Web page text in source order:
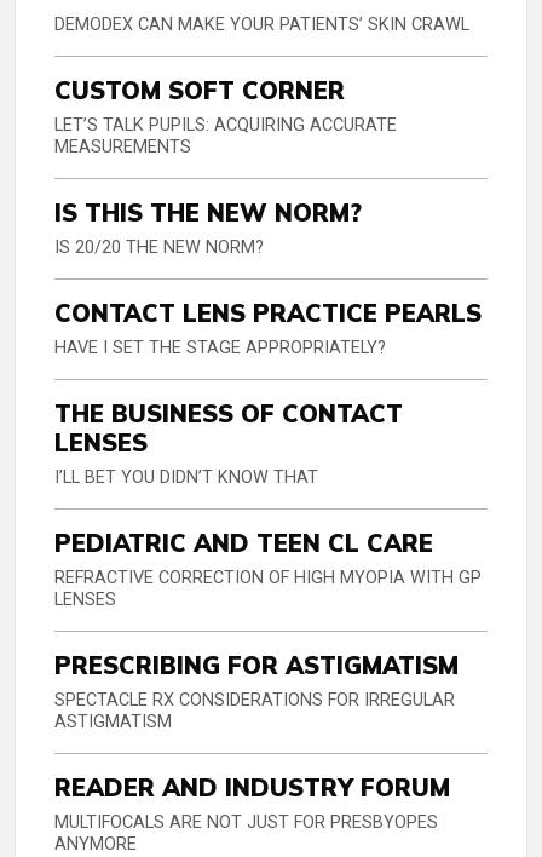
DEMODEX CAN MAKE YOUR PATIENTS’ SKIN CRAWL
CUSTOM SOFT CORNER
LET’S TALK PUPILS: ACQUIRING ACCURATE
MEASUREMENTS
IS THIS THE NEW NORM?
IS 20/20 THE NEW NORM?
CONTACT LENS PRACTICE PEARLS
HAVE I SET THE STAGE APPROPRIATELY?
THE BUSINESS OF CONTACT
LENSES
I’LL BET YOU DIDN’T KNOW THAT
PEDIATRIC AND TEEN CL CARE
REFRACTIVE CORRECTION OF HIGH MYOPIA WITH GP
LENSES
PRESCRIBING FOR ASTIGMATISM
SPECTACLE RX CONSIDERATIONS FOR IRREGULAR
ASTIGMATISM
READER AND INDUSTRY FORUM
MULTIFOCALS ARE NOT JUST FOR PRESBYOPES
ANYMORE